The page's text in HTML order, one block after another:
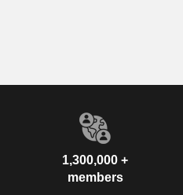
1,300,000 +
members